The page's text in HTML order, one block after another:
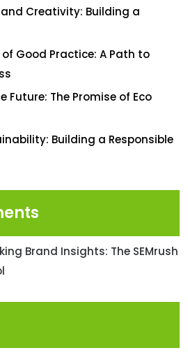
Creativity: Building a
Good Practice: A Path to
Future: The Promise of Eco
Building a Responsible
Brand Insights: The SEMrush